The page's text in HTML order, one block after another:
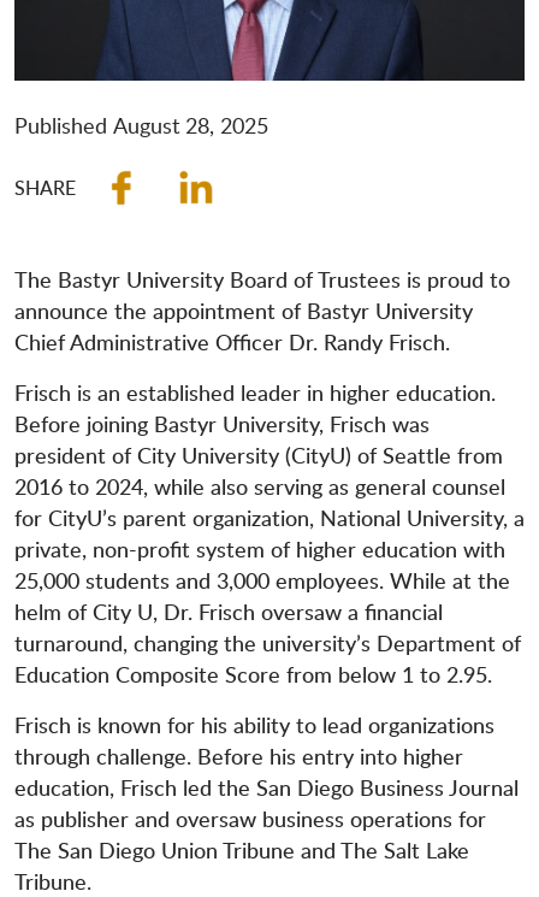
Published August 28, 2025
The Bastyr University Board of Trustees is proud to
announce the appointment of Bastyr University
Chief Administrative Officer Dr. Randy Frisch.
Frisch is an established leader in higher education.
Before joining Bastyr University, Frisch was
president of City University (CityU) of Seattle from
2016 to 2024, while also serving as general counsel
for CityU’s parent organization, National University, a
private, non-profit system of higher education with
25,000 students and 3,000 employees. While at the
helm of City U, Dr. Frisch oversaw a financial
turnaround, changing the university’s Department of
Education Composite Score from below 1 to 2.95.
Frisch is known for his ability to lead organizations
through challenge. Before his entry into higher
education, Frisch led the San Diego Business Journal
as publisher and oversaw business operations for
The San Diego Union Tribune and The Salt Lake
Tribune.